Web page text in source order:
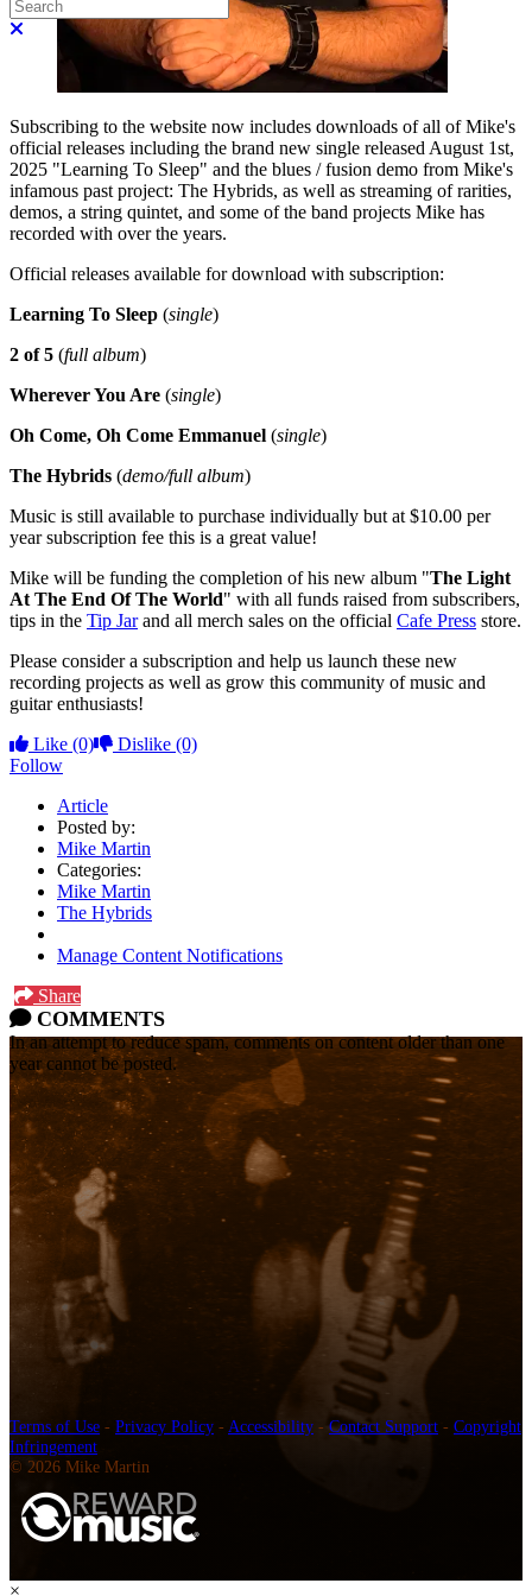
Close search
Subscribing to the website now includes downloads of all of Mike's
official releases including the brand new single released August 1st,
2025 "Learning To Sleep" and the blues / fusion demo from Mike's
infamous past project: The Hybrids, as well as streaming of rarities,
demos, a string quintet, and some of the band projects Mike has
recorded with over the years.
Official releases available for download with subscription:
Learning To Sleep (single)
2 of 5 (full album)
Wherever You Are (single)
Oh Come, Oh Come Emmanuel (single)
The Hybrids (demo/full album)
Music is still available to purchase individually but at $10.00 per
year subscription fee this is a great value!
Mike will be funding the completion of his new album "The Light
At The End Of The World" with all funds raised from subscribers,
tips in the Tip Jarand all merch sales on the official Cafe Press store.
Please consider a subscription and help us launch these new
recording projects as well as grow this community of music and
guitar enthusiasts!
Like (0) Dislike (0)
Follow
Article
Posted by:
Mike Martin
Categories:
Mike Martin
The Hybrids
Manage Content Notifications
Share
COMMENTS
In an attempt to reduce spam, comments on content older than one
year cannot be posted.
Terms of Use - Privacy Policy - Accessibility - Contact Support - Copyright
Infringement
© 2026 Mike Martin
×